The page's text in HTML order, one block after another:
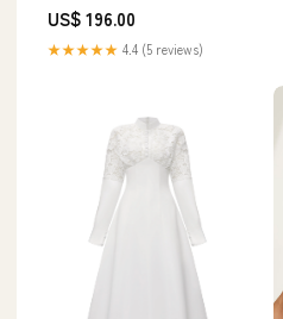
US$ 196.00
★★★★★ 4.4 (5 reviews)